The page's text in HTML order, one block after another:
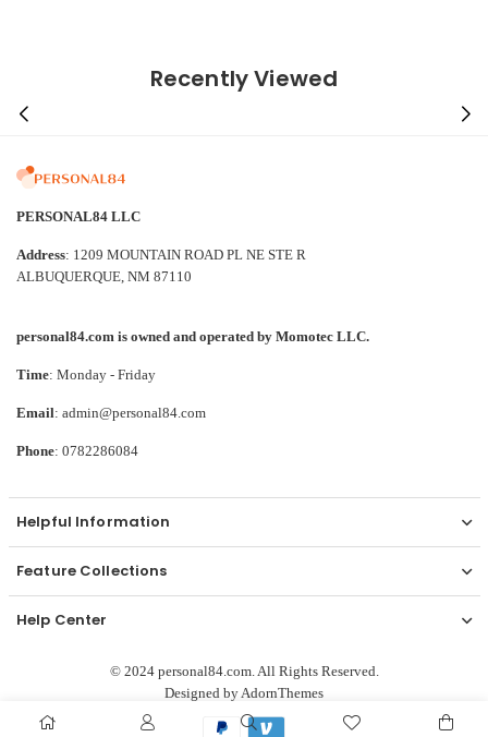
Recently Viewed
PERSONAL84 LLC
Address: 1209 MOUNTAIN ROAD PL NE STE R
ALBUQUERQUE, NM 87110
personal84.com is owned and operated by Momotec LLC.
Time: Monday - Friday
Email: admin@personal84.com
Phone: 0782286084
Helpful Information
Feature Collections
Help Center
© 2024 personal84.com. All Rights Reserved.
Designed byAdornThemes